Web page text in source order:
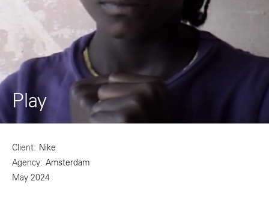
Play
Client
Nike
Agency
Amsterdam
May 2024